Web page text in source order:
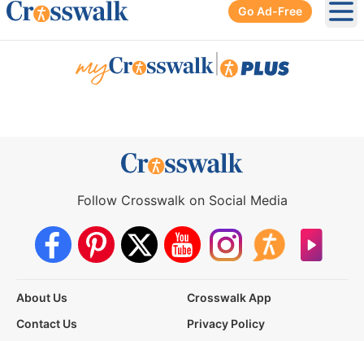
Go Ad-Free
Follow Crosswalk on Social Media
About Us
Crosswalk App
Contact Us
Privacy Policy